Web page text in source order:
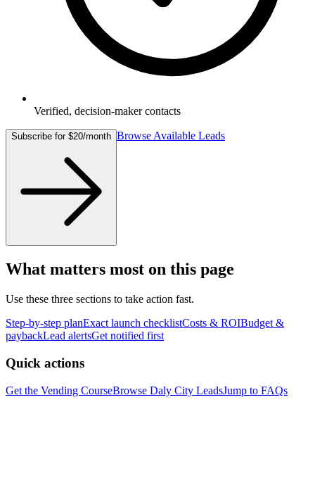
Verified, decision-maker contacts
Subscribe for $20/month Browse Available Leads
What matters most on this page
Use these three sections to take action fast.
Step-by-step planExact launch checklistCosts & ROIBudget &
paybackLead alertsGet notified first
Quick actions
Get the Vending CourseBrowse Daly City LeadsJump to FAQs